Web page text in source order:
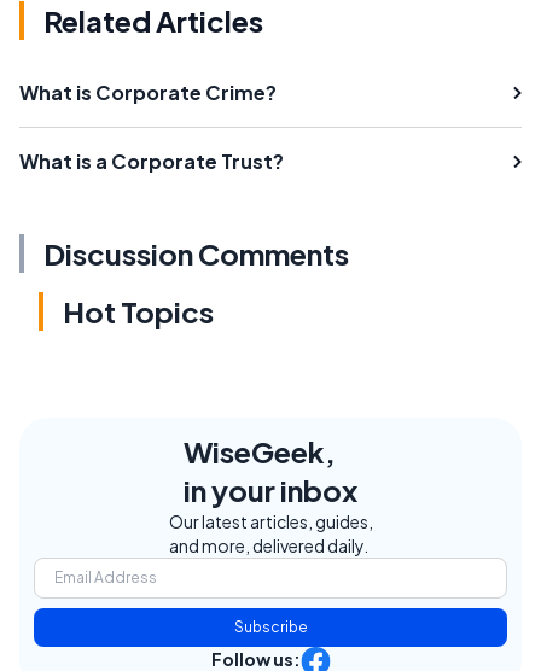
Related Articles
What is Corporate Crime?
What is a Corporate Trust?
Discussion Comments
Hot Topics
WiseGeek,
in your inbox
Our latest articles, guides,
and more, delivered daily.
Subscribe
Follow us: